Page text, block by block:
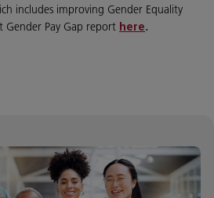
includes improving Gender Equality
Gender Pay Gap report here.